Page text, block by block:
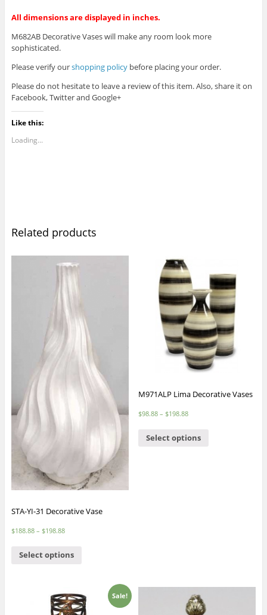
All dimensions are displayed in inches.
M682AB Decorative Vases will make any room look more
sophisticated.
Please verify ourshopping policybefore placing your order.
Please do not hesitate to leave a review of this item. Also, share it on
Facebook, Twitter and Google+
Like this:
Loading...
Related products
STA-YI-31 Decorative Vase
$188.88– $198.88
Select options
M971ALP Lima Decorative Vases
$98.88 – $198.88
Select options
Sale!